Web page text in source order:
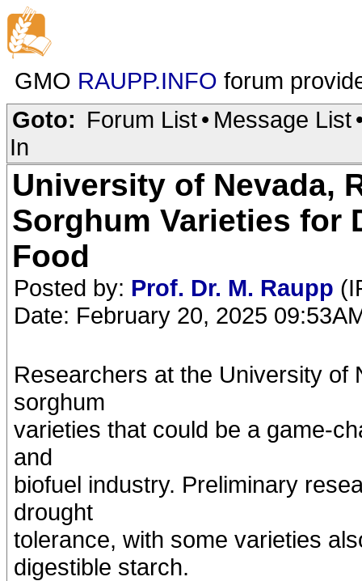
GMO RAUPP.INFO forum
Goto: Forum List• Message List
In
University of Nevada,
Sorghum Varieties for
Food
Posted by: Prof. Dr. M. Raupp
Date: February 20, 2025
Researchers at the University of
sorghum
varieties that could be a game-
and
biofuel industry. Preliminary
drought
tolerance, with some varieties
digestible starch.